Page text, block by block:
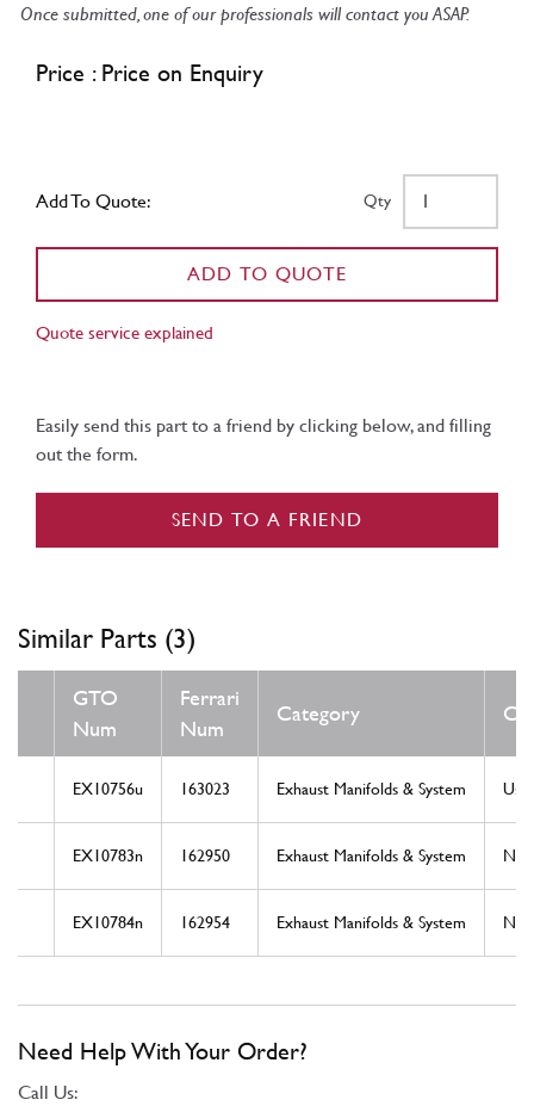
Once submitted, one of our professionals will contact you ASAP.
Price : Price on Enquiry
Add To Quote: Qty
ADD TO QUOTE
Quote service explained
Easily send this part to a friend by clicking below, and filling
out the form.
SEND TO A FRIEND
Similar Parts (3)
GTO
Num
Ferrari
Num
Category
EX10756u 163023 Exhaust Manifolds & System
EX10783n 162950 Exhaust Manifolds & System
EX10784n 162954 Exhaust Manifolds & System
Need Help With Your Order?
Call Us: